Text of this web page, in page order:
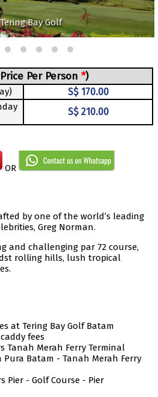
Tering Bay Golf
Per Person *)
S$ 170.00
S$ 210.00
OR
by one of the world’s leading
Greg Norman.
and challenging par 72 course,
rolling hills, lush tropical
at Tering Bay Golf Batam
fees
Tanah Merah Ferry Terminal
Pura Batam - Tanah Merah Ferry
Pier - Golf Course - Pier